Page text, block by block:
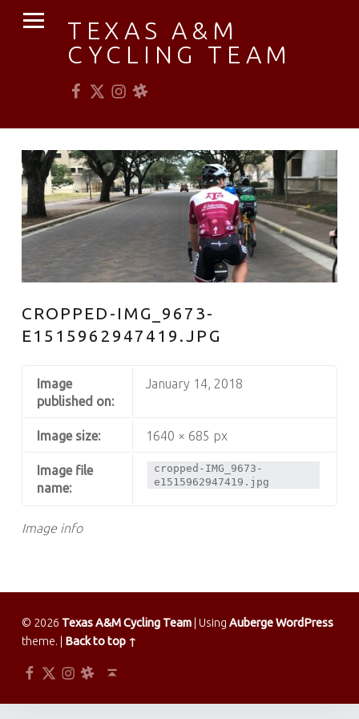
TEXAS A&M
CYCLING TEAM
CROPPED-IMG_9673-
E1515962947419.JPG
Image info
Image
published on:
January 14, 2018
Image size: 1640 × 685 px
Image file
name:
cropped-IMG_9673-
e1515962947419.jpg
© 2026 Texas A&M Cycling Team Using AubergeWordPress
theme.
Back to top ↑
Facebook
Twitter
Instagram
Slack